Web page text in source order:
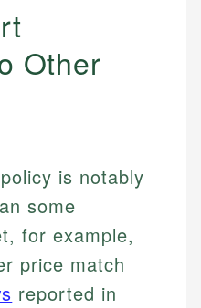
Other
is notably
some
for example,
price match
reported in